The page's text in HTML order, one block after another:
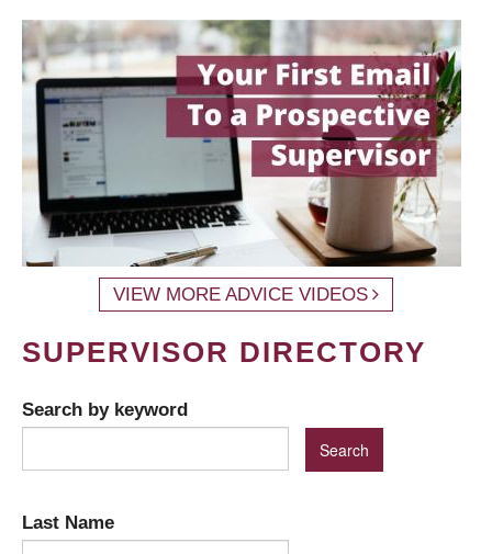
VIEW MORE ADVICE VIDEOS
SUPERVISOR DIRECTORY
Search by keyword
Last Name